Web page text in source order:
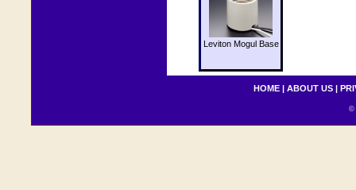
Leviton Mogul Base
HOME | ABOUT US |
©